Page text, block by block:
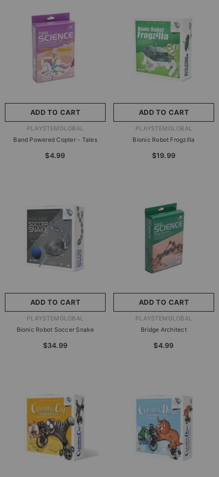
ADD TO CART
VENDOR:PLAYSTEMGLOBAL
Band Powered Copter - Tales
$4.99
ADD TO CART
VENDOR:PLAYSTEMGLOBAL
Bionic Robot Frogzilla
$19.99
ADD TO CART
VENDOR:PLAYSTEMGLOBAL
Bionic Robot Soccer Snake
$34.99
ADD TO CART
VENDOR:PLAYSTEMGLOBAL
Bridge Architect
$4.99